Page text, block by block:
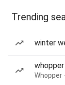
Trending
winter
Whopper